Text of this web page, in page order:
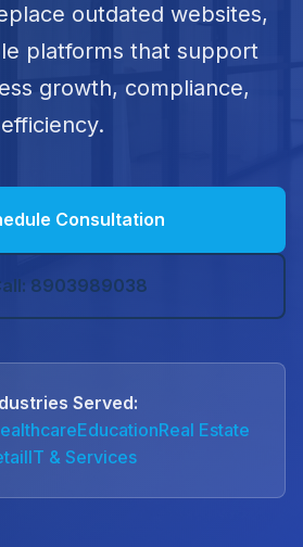
outdated websites,
platforms that support
growth, compliance,
Consultation
8903989038
Served:
EducationReal Estate
IT & Services